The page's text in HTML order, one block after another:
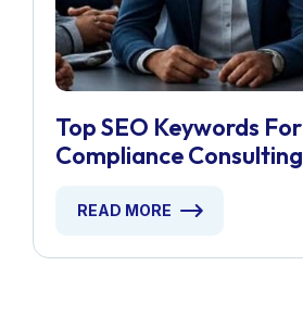
Top SEO Keywords For
Compliance
READ MORE